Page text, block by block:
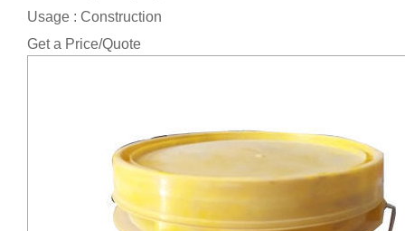
Usage : Construction
Get a Price/Quote